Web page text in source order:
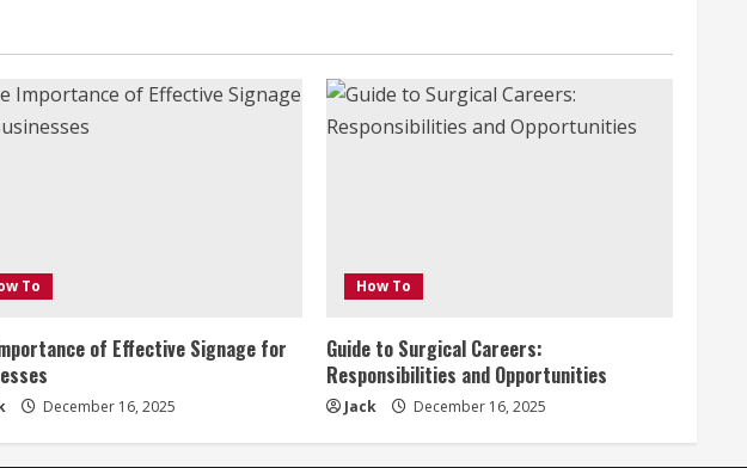
To
of Effective Signage for
December 16, 2025
How To
Guide to Surgical Careers:
Responsibilities and Opportunities
Jack December 16, 2025